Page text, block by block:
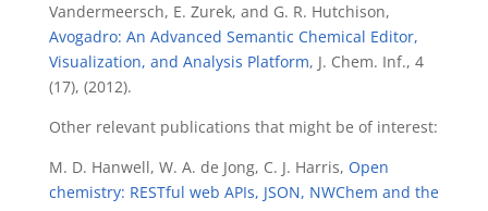
Vandermeersch, E. Zurek, and G. R. Hutchison,
Avogadro: An Advanced Semantic Chemical Editor,
Visualization, and Analysis Platform, J. Chem. Inf., 4
(17), (2012).
Other relevant publications that might be of interest:
M. D. Hanwell, W. A. de Jong, C. J. Harris, Open
chemistry: RESTful web APIs, JSON, NWChem and the